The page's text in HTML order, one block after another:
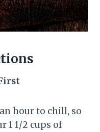
hour to chill, so
1 1/2 cups of